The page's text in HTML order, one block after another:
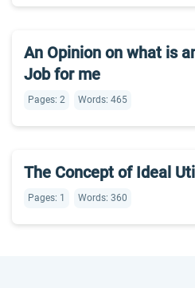
An Opinion on what is
Job for me
Pages: 2 Words: 465
The Concept of Ideal
Pages: 1 Words: 360